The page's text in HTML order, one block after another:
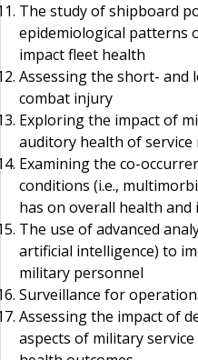
The study of shipboard
epidemiological patterns
impact fleet health
Assessing the short- and
combat injury
Exploring the impact of
auditory health of service
Examining the co-
conditions (i.e.,
has on overall health and
The use of advanced
artificial intelligence) to
military personnel
Surveillance for
Assessing the impact of
aspects of military